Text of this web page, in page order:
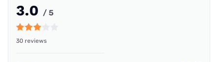
3.0 / 5
30 reviews